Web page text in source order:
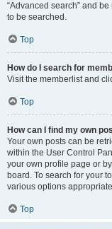
“Advanced search” and
to be searched.
Top
How do I search for
Visit the memberlist and
Top
How can I find my own
Your own posts can be
within the User Control
your own profile page or
board. To search for your
various options
Top